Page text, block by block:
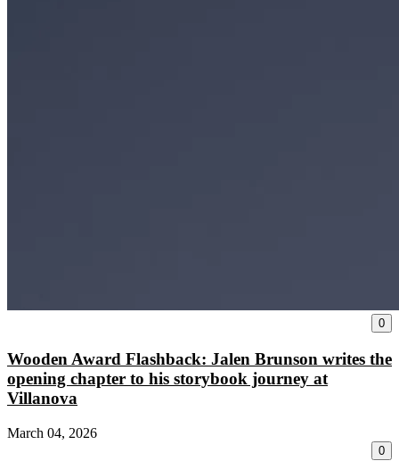
0
Wooden Award Flashback: Jalen Brunson writes the
opening chapter to his storybook journey at
Villanova
March 04, 2026
0